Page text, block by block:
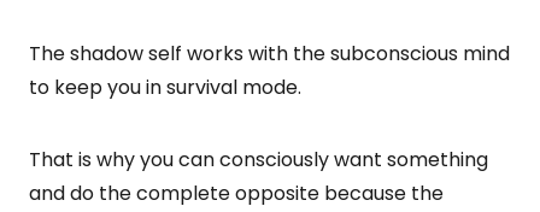
The shadow self works with the subconscious mind
to keep you in survival mode.
That is why you can consciously want something
and do the complete opposite because the